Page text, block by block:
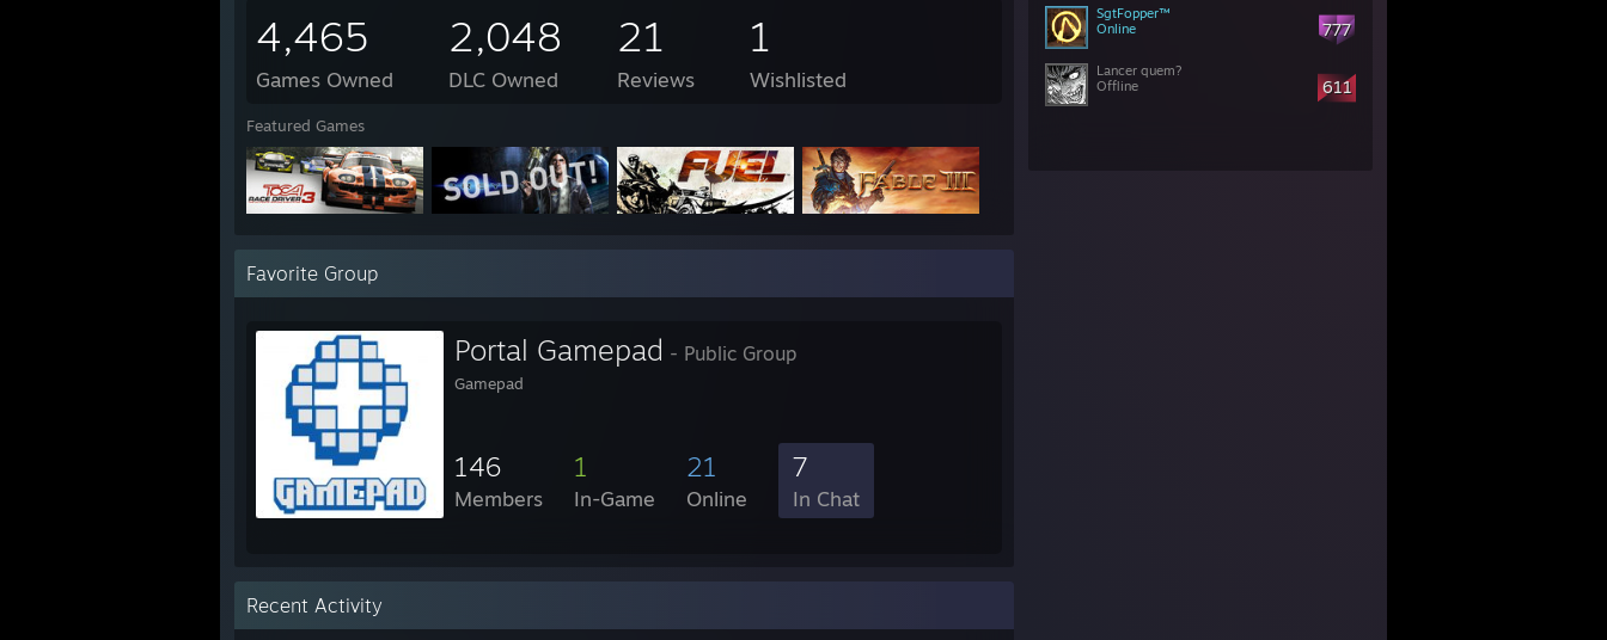
777
SgtFopper™
Online
611
Lancer quem?
Offline
4,465
Games Owned
2,048
DLC Owned
21
Reviews
1
Wishlisted
Featured Games
Favorite Group
Portal Gamepad - Public Group
Gamepad
146
Members
1
In-Game
21
Online
7
In Chat
Recent Activity